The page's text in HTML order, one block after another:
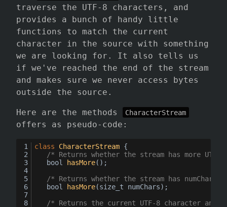
traverse the UTF-8 characters, and
provides a bunch of handy little
functions to match the current
character in the source with something
we are looking for. It also tells us
if we've reached the end of the stream
and makes sure we never access bytes
outside the source.
Here are the methods CharacterStream
offers as pseudo-code:
class CharacterStream {
/* Returns whether the stream has more
bool
hasMore() ;
/* Returns whether the stream has numChars
bool
hasMore(size_t numChars) ;
/* Returns the current UTF-8 character and